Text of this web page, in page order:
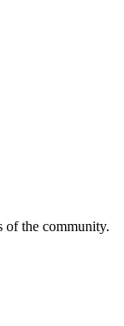
of the community.